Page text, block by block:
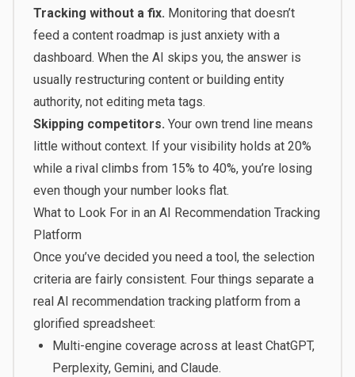
Tracking without a fix. Monitoring that doesn’t
feed a content roadmap is just anxiety with a
dashboard. When the AI skips you, the answer is
usually restructuring content or building entity
authority, not editing meta tags.
Skipping competitors. Your own trend line means
little without context. If your visibility holds at 20%
while a rival climbs from 15% to 40%, you’re losing
even though your number looks flat.
What to Look For in an AI Recommendation Tracking
Platform
Once you’ve decided you need a tool, the selection
criteria are fairly consistent. Four things separate a
real AI recommendation tracking platform from a
glorified spreadsheet:
Multi-engine coverage across at least ChatGPT,
Perplexity, Gemini, and Claude.